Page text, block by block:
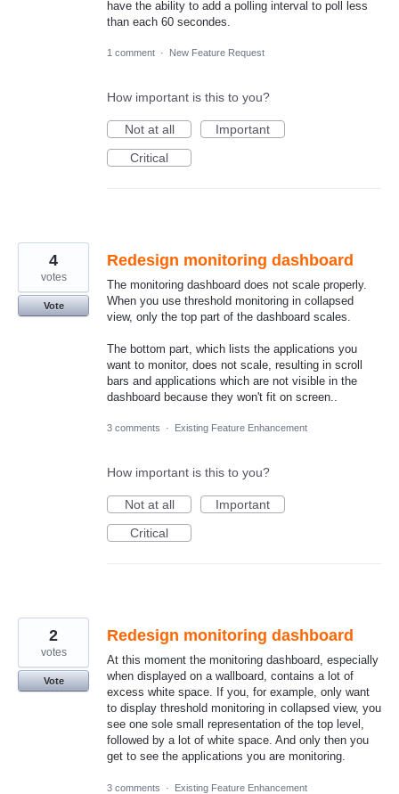
have the ability to add a polling interval to poll less
than each 60 secondes.
1 comment · New Feature Request
How important is this to you?
Not at all
Important
Critical
Redesign monitoring dashboard
The monitoring dashboard does not scale properly.
When you use threshold monitoring in collapsed
view, only the top part of the dashboard scales.
The bottom part, which lists the applications you
want to monitor, does not scale, resulting in scroll
bars and applications which are not visible in the
dashboard because they won't fit on screen..
4
votes
Vote
3 comments · Existing Feature Enhancement
How important is this to you?
Not at all
Important
Critical
Redesign monitoring dashboard
At this moment the monitoring dashboard, especially
when displayed on a wallboard, contains a lot of
excess white space. If you, for example, only want
to display threshold monitoring in collapsed view, you
see one sole small representation of the top level,
followed by a lot of white space. And only then you
get to see the applications you are monitoring.
2
votes
Vote
3 comments · Existing Feature Enhancement